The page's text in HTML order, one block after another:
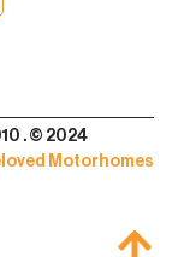
. © 2024
Motorhomes